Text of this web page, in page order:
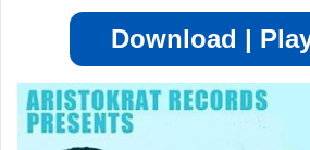
Download |